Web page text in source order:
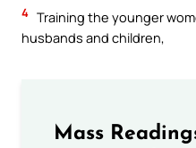
4 Training the younger
husbands and children,
Mass